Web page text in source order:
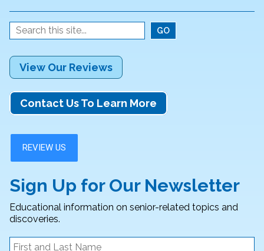
View Our Reviews
Contact Us To Learn More
Sign Up for Our Newsletter
Educational information on senior-related topics and
discoveries.